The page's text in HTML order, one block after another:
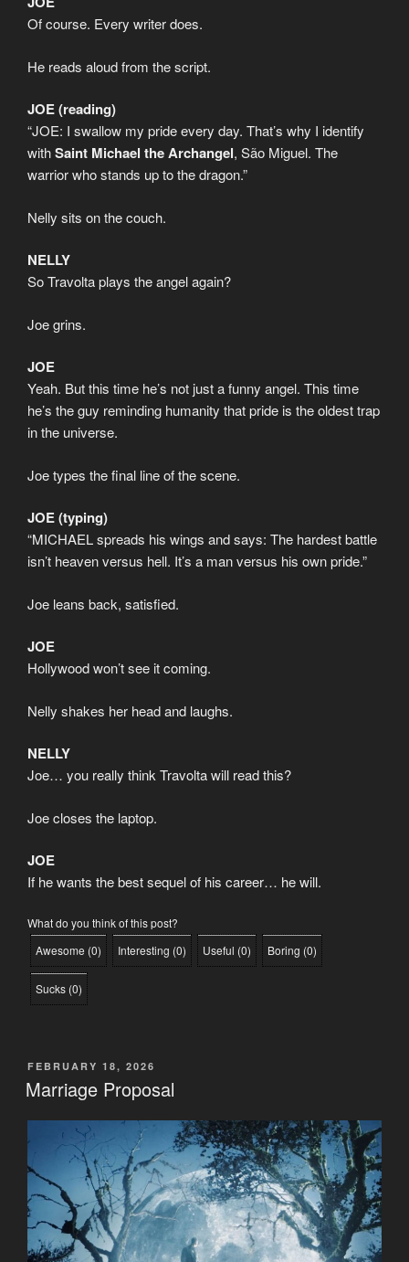
Of course. Every writer does.
He reads aloud from the script.
JOE (reading)
“JOE: I swallow my pride every day. That’s why I identify
withSaint Michael the Archangel, São Miguel. The
warrior who stands up to the dragon.”
Nelly sits on the couch.
NELLY
So Travolta plays the angel again?
Joe grins.
JOE
Yeah. But this time he’s not just a funny angel. This time
he’s the guy reminding humanity that pride is the oldest trap
in the universe.
Joe types the final line of the scene.
JOE (typing)
“MICHAEL spreads his wings and says: The hardest battle
isn’t heaven versus hell. It’s a man versus his own pride.”
Joe leans back, satisfied.
JOE
Hollywood won’t see it coming.
Nelly shakes her head and laughs.
NELLY
Joe… you really think Travolta will read this?
Joe closes the laptop.
JOE
If he wants the best sequel of his career… he will.
What do you think of this post?
Awesome (0) Interesting (0) Useful (0) Boring (0)
Sucks (0)
POSTED
ON
FEBRUARY 18, 2026
Marriage Proposal